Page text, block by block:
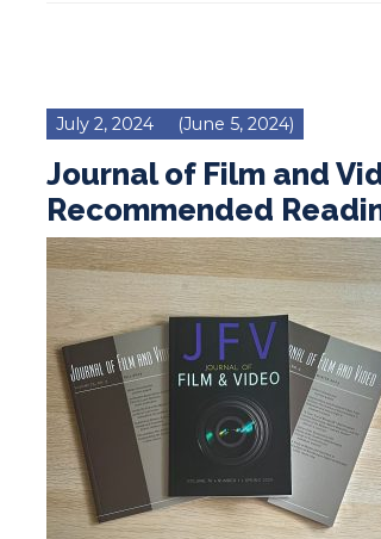
July 2, 2024 (June 5, 2024)
Journal of Film and
Recommended